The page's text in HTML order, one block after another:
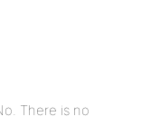
There is no